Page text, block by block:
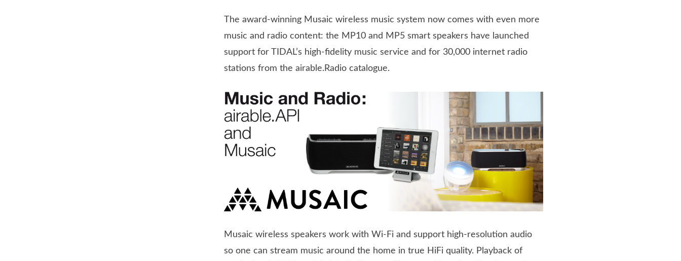
The award-winning Musaic wireless music system now comes with even more
music and radio content: the MP10 and MP5 smart speakers have launched
support for TIDAL’s high-fidelity music service and for 30,000 internet radio
stations from the airable.Radio catalogue.
Musaic wireless speakers work with Wi-Fi and support high-resolution audio
so one can stream music around the home in true HiFi quality. Playback of